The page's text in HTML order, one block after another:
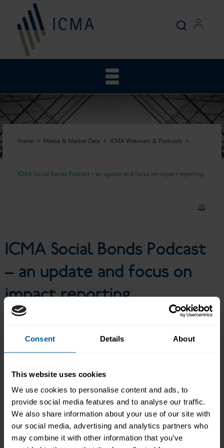
Consent Details About
This website uses cookies
We use cookies to personalise content and ads, to
provide social media features and to analyse our traffic.
We also share information about your use of our site with
our social media, advertising and analytics partners who
may combine it with other information that you’ve
ICMA Social Bonds Podcast –
impact reporting
Home Media & Market Data ICMA Webinars & Podcasts
ICMA Social Bonds Podcast – an update and focus on impact reporting
ICMA Social Bonds Podcast
– an update and focus on
impact reporting
Following ICMA’s Social Bonds Podcast Series in 2022/2023, this
episode provides an update on the social bonds market: what
are looking at social bonds, what the advantages of a portfolio
approach in impact reporting are, and how ICMA’s Harmonised
Framework for Impact Reporting can help. Simone Utermarck,
Senior Director, Sustainable Finance at ICMA talks to Malika
Takhtayeva, Sustainable Fixed Income Lead at BNPP Asset
Management, Charles Smith, Senior Funding Officer at the EBRD
and Felix Grote, Head of Funding & Investor Relations at Council
of Europe Development Bank.